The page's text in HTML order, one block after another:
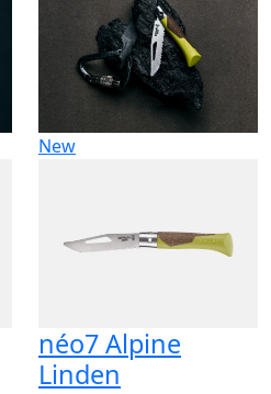
New
néo7 Alpine
Linden